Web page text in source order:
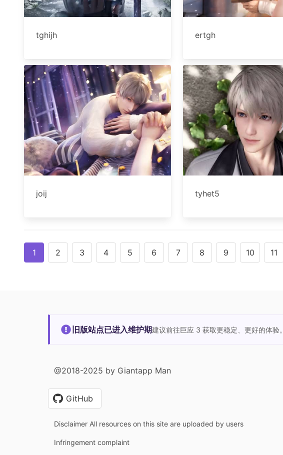
tghijh ertgh
joij tyhet5
1 2 3 4 5 6 7 8 9 10 11
旧版站点已进入维护期建议前往巨应 3 获取更稳定、更好的体验。
@2018-2025 by Giantapp Man
GitHub
Disclaimer All resources on this site are uploaded by users
Infringement complaint